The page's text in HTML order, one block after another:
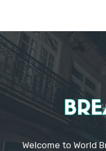
Welcome to World